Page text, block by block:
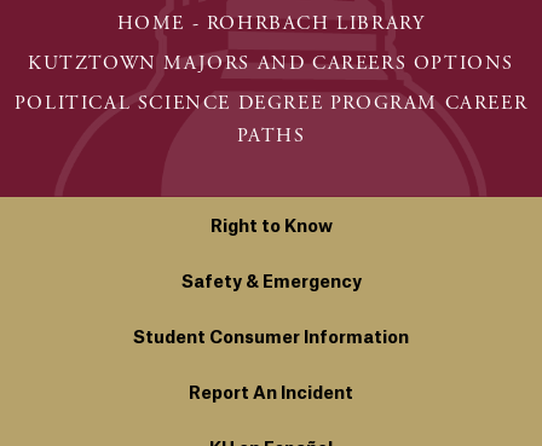
HOME - ROHRBACH LIBRARY
KUTZTOWN MAJORS AND CAREERS OPTIONS
POLITICAL SCIENCE DEGREE PROGRAM CAREER
PATHS
Right to Know
Safety & Emergency
Student Consumer Information
Report An Incident